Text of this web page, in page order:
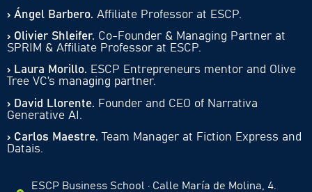
› Ángel Barbero. Affiliate Professor at ESCP.
› Olivier Shleifer. Co-Founder & Managing Partner at
SPRIM & Affiliate Professor at ESCP.
› Laura Morillo. ESCP Entrepreneurs mentor and Olive
Tree VC’s managing partner.
› David Llorente. Founder and CEO of Narrativa
Generative AI.
› Carlos Maestre. Team Manager at Fiction Express and
Datais.
ESCP Business School · Calle María de Molina, 4.